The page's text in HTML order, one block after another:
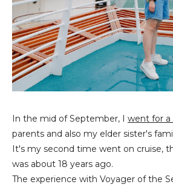
In the mid of September, I went for a
parents and also my elder sister's
It's my second time went on cruise,
was about 18 years ago.
The experience with Voyager of the